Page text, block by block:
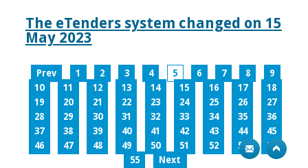
The eTenders system changed on 15
May 2023
Prev 1 2 3 4 5 6 7 8
9
10
11 12 13 14 15 16 17
18
19
20 21 22 23 24 25 26
27
28
29 30 31 32 33 34 35
36
37
38 39 40 41 42 43 44
45
46
47 48 49 50 51 52 53
54
55
Next